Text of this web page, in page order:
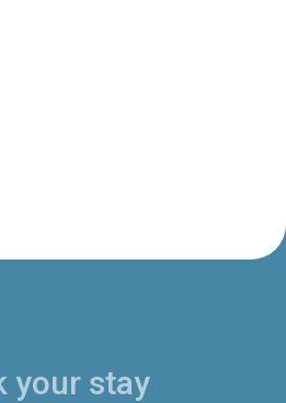
your stay